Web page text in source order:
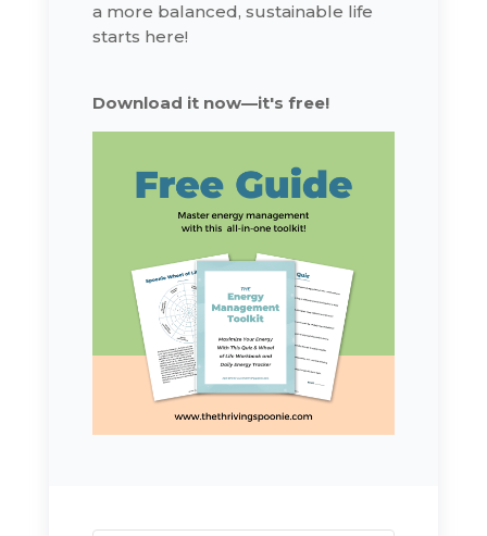
a more balanced, sustainable life
starts here!
Download it now—it's free!